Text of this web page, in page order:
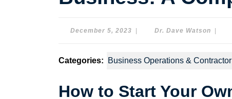
December 5, 2023 DecemberDr. Dave WatsonDr.
Categories: Business Operations &
How to Start Your